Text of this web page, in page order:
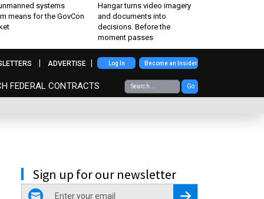
systems
means for the GovCon
Hangar turns video imagery
and documents into
decisions. Before the
moment passes
FEDERAL CONTRACTS Go
ADVERTISE Log In Become an Insider
Sign up for our newsletter
email
Register for Newsletter